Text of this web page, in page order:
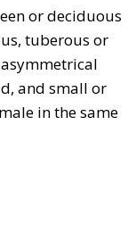
or deciduous
tuberous or
and small or
in the same